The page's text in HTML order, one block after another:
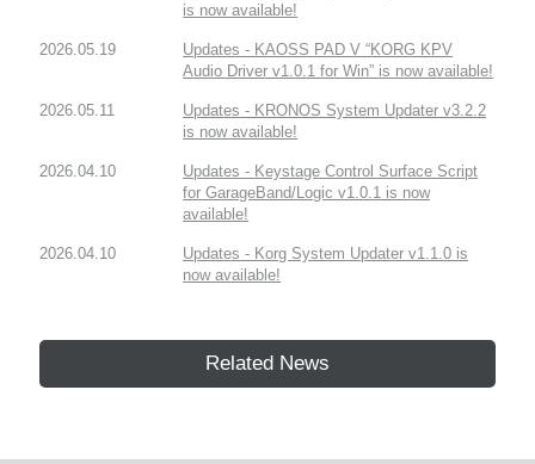
is now available!
2026.05.19
Updates - KAOSS PAD V “KORG KPV
Audio Driver v1.0.1 for Win” is now available!
2026.05.11
Updates - KRONOS System Updater v3.2.2
is now available!
2026.04.10
Updates - Keystage Control Surface Script
for GarageBand/Logic v1.0.1 is now
available!
2026.04.10
Updates - Korg System Updater v1.1.0 is
now available!
Related News